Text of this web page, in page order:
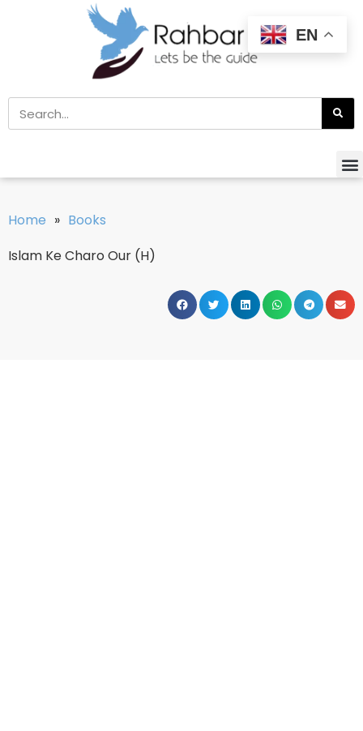
Home » Books
Islam Ke Charo Our (H)
EN